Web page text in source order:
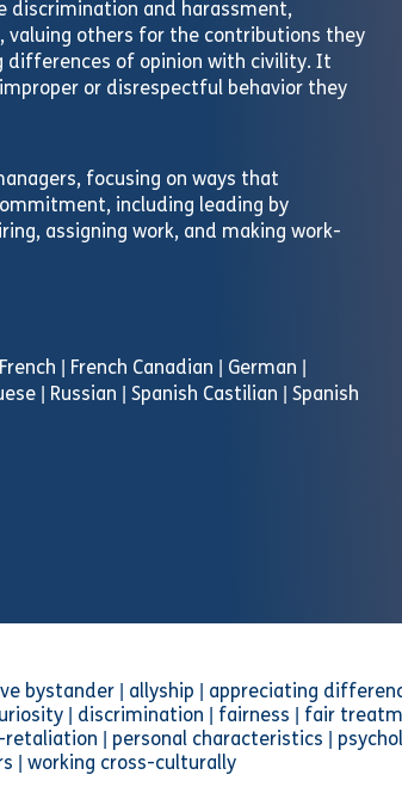
discrimination and harassment,
valuing others for the contributions they
differences of opinion with civility. It
or disrespectful behavior they
focusing on ways that
including leading by
assigning work, and making work-
| French Canadian | German |
| Russian | Spanish Castilian | Spanish
bystander | allyship | appreciating
| discrimination | fairness | fair
| personal characteristics |
| working cross-culturally